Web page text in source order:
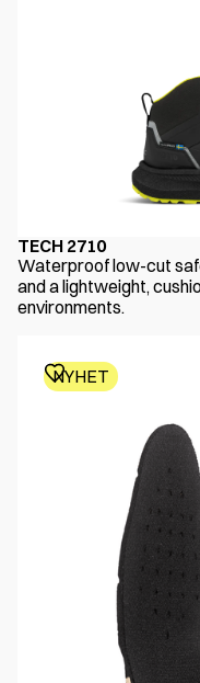
TECH 2710
Waterproof low-cut
and a lightweight,
environments.
NYHET